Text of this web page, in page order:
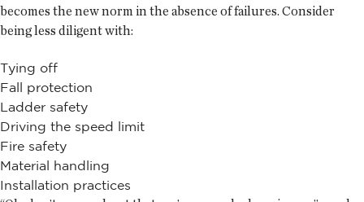
becomes the new norm in the absence of failures. Consider
being less diligent with:
Tying off
Fall protection
Ladder safety
Driving the speed limit
Fire safety
Material handling
Installation practices